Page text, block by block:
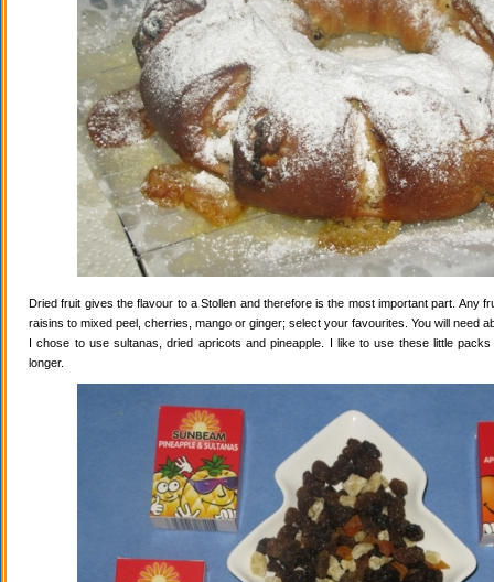
Dried fruit gives the flavour to a Stollen and therefore is the most important part. Any
raisins to mixed peel, cherries, mango or ginger; select your favourites. You will need
I chose to use sultanas, dried apricots and pineapple. I like to use these little
longer.